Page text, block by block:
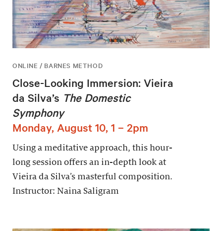
ONLINE / BARNES METHOD
Close-Looking Immersion: Vieira
da Silva’s The Domestic
Symphony
Monday, August 10, 1 – 2pm
Using a meditative approach, this hour-
long session offers an in-depth look at
Vieira da Silva’s masterful composition.
Instructor: Naina Saligram